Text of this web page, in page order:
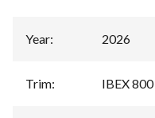
Year: 2026
Trim: IBEX